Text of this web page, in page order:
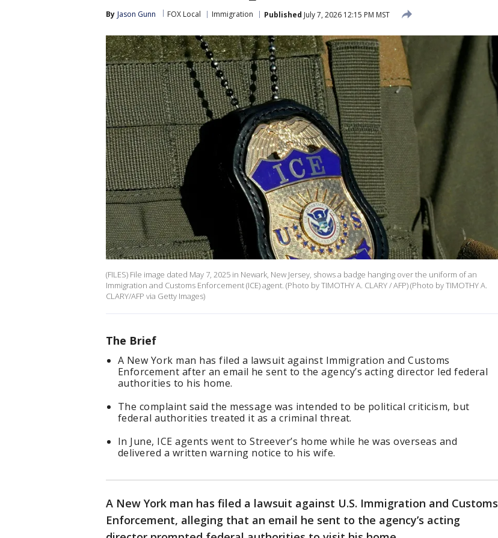
By Jason Gunn FOX Local Immigration Published July 7, 2026 12:15 PM MST
(FILES) File image dated May 7, 2025 in Newark, New Jersey, shows a badge hanging over the uniform of an
Immigration and Customs Enforcement (ICE) agent. (Photo by TIMOTHY A. CLARY / AFP) (Photo by TIMOTHY A.
CLARY/AFP via Getty Images)
The Brief
A New York man has filed a lawsuit against Immigration and Customs
Enforcement after an email he sent to the agency’s acting director led federal
authorities to his home.
The complaint said the message was intended to be political criticism, but
federal authorities treated it as a criminal threat.
In June, ICE agents went to Streever’s home while he was overseas and
delivered a written warning notice to his wife.
A New York man has filed a lawsuit against U.S. Immigration and Customs
Enforcement, alleging that an email he sent to the agency’s acting